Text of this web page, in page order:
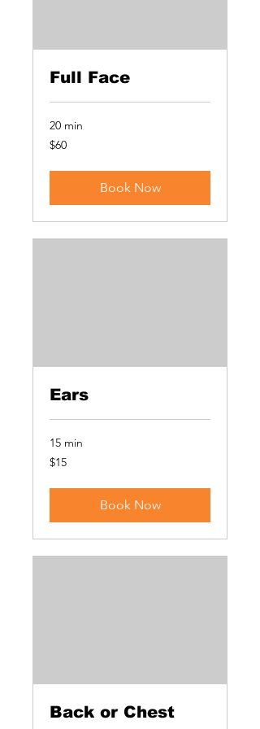
Full Face
20 min
60
US
$60
Book Now
Ears
15 min
15
US
$15
Book Now
Back or Chest